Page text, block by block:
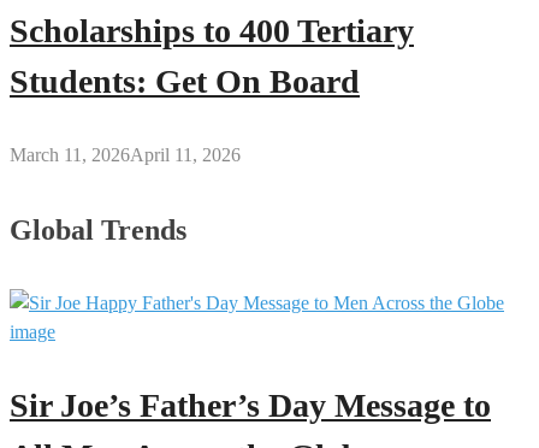
Scholarships to 400 Tertiary
Students: Get On Board
March 11, 2026April 11, 2026
Global Trends
Sir Joe’s Father’s Day Message to